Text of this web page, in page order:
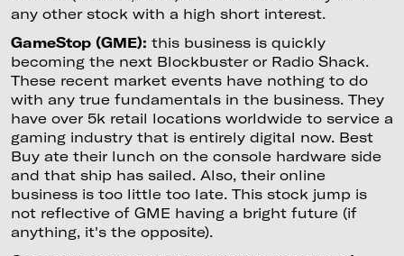
any other stock with a high short interest.
GameStop (GME): this business is quickly
becoming the next Blockbuster or Radio Shack.
These recent market events have nothing to do
with any true fundamentals in the business. They
have over 5k retail locations worldwide to service a
gaming industry that is entirely digital now. Best
Buy ate their lunch on the console hardware side
and that ship has sailed. Also, their online
business is too little too late. This stock jump is
not reflective of GME having a bright future (if
anything, it's the opposite).